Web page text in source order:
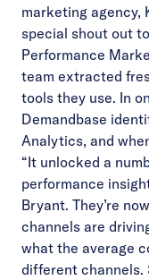
marketing agency,
special shout out to
Performance
team extracted
tools they use. In
Demandbase
Analytics, and
“It unlocked a
performance
Bryant. They’re
channels are
what the average
different channels.